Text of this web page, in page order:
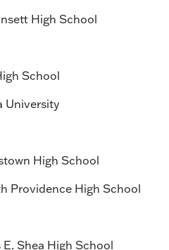
High School
School
University
High School
Providence High School
Shea High School